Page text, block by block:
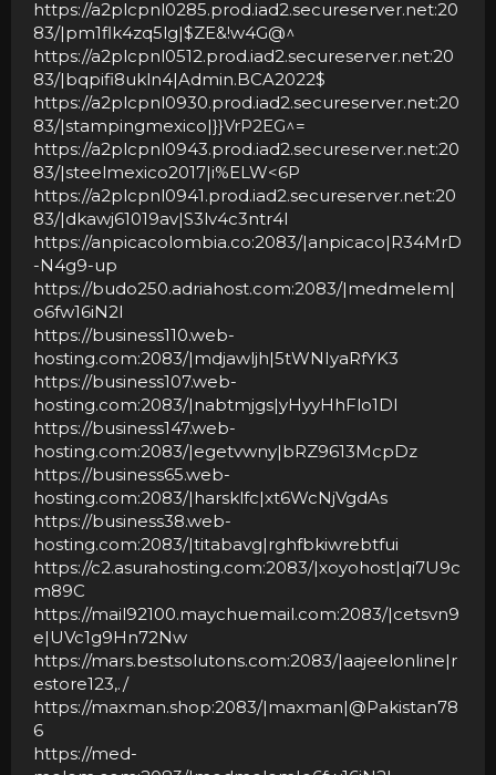
https://a2plcpnl0285.prod.iad2.secureserver.net:20
83/|pm1flk4zq5lg|$ZE&!w4G@^
https://a2plcpnl0512.prod.iad2.secureserver.net:20
83/|bqpifi8ukln4|Admin.BCA2022$
https://a2plcpnl0930.prod.iad2.secureserver.net:20
83/|stampingmexico|}}VrP2EG^=
https://a2plcpnl0943.prod.iad2.secureserver.net:20
83/|steelmexico2017|i%ELW<6P
https://a2plcpnl0941.prod.iad2.secureserver.net:20
83/|dkawj61019av|S3lv4c3ntr4l
https://anpicacolombia.co:2083/|anpicaco|R34MrD
-N4g9-up
https://budo250.adriahost.com:2083/|medmelem|
o6fw16iN2I
https://business110.web-
hosting.com:2083/|mdjawljh|5tWNIyaRfYK3
https://business107.web-
hosting.com:2083/|nabtmjgs|yHyyHhFlo1Dl
https://business147.web-
hosting.com:2083/|egetvwny|bRZ9613McpDz
https://business65.web-
hosting.com:2083/|harsklfc|xt6WcNjVgdAs
https://business38.web-
hosting.com:2083/|titabavg|rghfbkiwrebtfui
https://c2.asurahosting.com:2083/|xoyohost|qi7U9c
m89C
https://mail92100.maychuemail.com:2083/|cetsvn9
e|UVc1g9Hn72Nw
https://mars.bestsolutons.com:2083/|aajeelonline|r
estore123,./
https://maxman.shop:2083/|maxman|@Pakistan78
6
https://med-